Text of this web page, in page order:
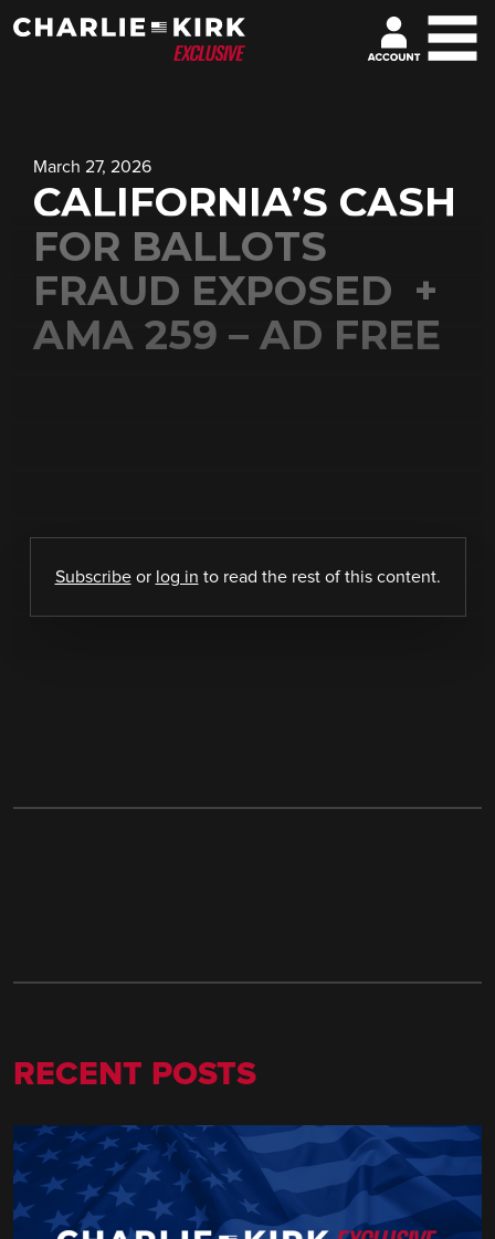
March 27, 2026
CALIFORNIA’S CASH
FOR BALLOTS
FRAUD EXPOSED +
AMA 259 – AD FREE
Subscribeor log in to read the rest of this content.
RECENT POSTS